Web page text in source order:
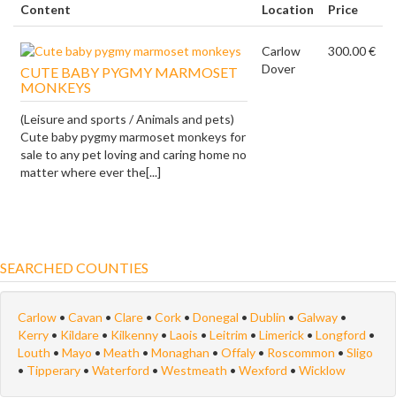
Content Location Price
CUTE BABY PYGMY MARMOSET
MONKEYS
(Leisure and sports / Animals and pets)
Cute baby pygmy marmoset monkeys for
sale to any pet loving and caring home no
matter where ever the[...]
Carlow
Dover
300.00 €
SEARCHED COUNTIES
Carlow • Cavan • Clare • Cork • Donegal • Dublin • Galway •
Kerry • Kildare • Kilkenny • Laois • Leitrim • Limerick • Longford •
Louth • Mayo • Meath • Monaghan • Offaly • Roscommon • Sligo
• Tipperary • Waterford • Westmeath • Wexford • Wicklow